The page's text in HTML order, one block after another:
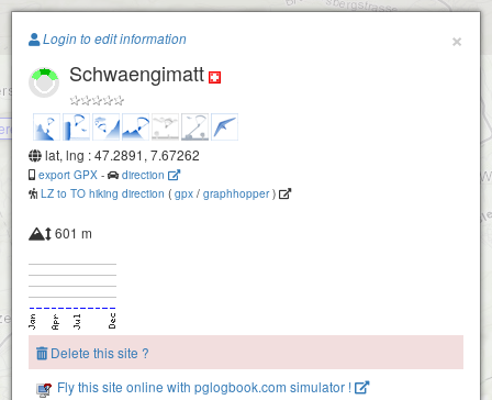
Paragliding.Earth
Wengi
Laupersdoerfer Stierenberg
+
−
×
Login to edit information
Schwaengimatt
lat, lng : 47.2891, 7.67262
export GPX -
direction
LZ to TO hiking direction ( gpx / graphhopper)
601 m
Delete this site ?
Fly this site online with pglogbook.com simulator !